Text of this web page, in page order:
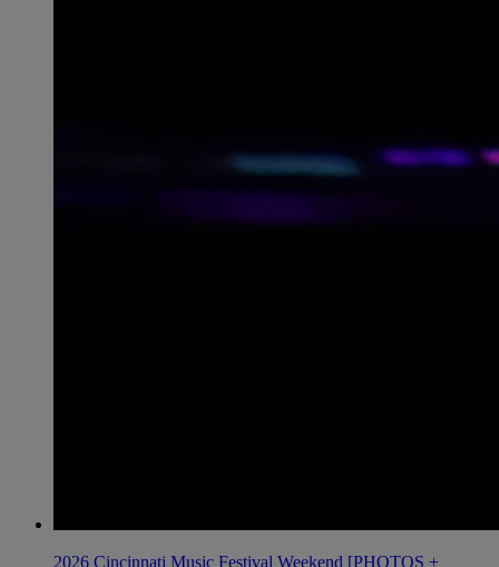
2026 Cincinnati Music Festival Weekend [PHOTOS +